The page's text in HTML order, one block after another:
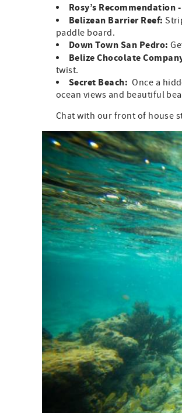
Rosy’s Recommendation
Belizean Barrier Reef:
paddle board.
Down Town San Pedro:
Belize Chocolate
twist.
Secret Beach: Once a
ocean views and beautiful
Chat with our front of house